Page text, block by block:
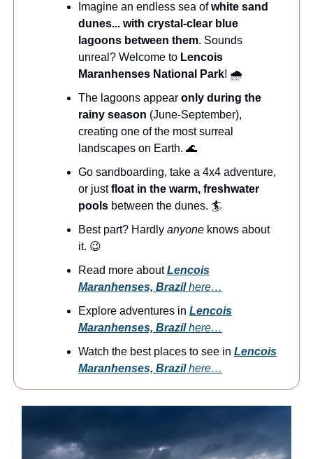
Imagine an endless sea ofwhite sand
dunes... with crystal-clear blue
lagoons between them. Sounds
unreal? Welcome to Lencois
Maranhenses National Park! 🌧️
The lagoons appear only during the
rainy season (June-September),
creating one of the most surreal
landscapes on Earth. 🌊
Go sandboarding, take a 4x4 adventure,
or justfloat in the warm, freshwater
pools between the dunes. 🏄️
Best part? Hardly anyone knows about
it. 😉
Read more aboutLencois
Maranhenses, Brazilhere…
Explore adventures in Lencois
Maranhenses, Brazilhere…
Watch the best places to see in Lencois
Maranhenses, Brazilhere…